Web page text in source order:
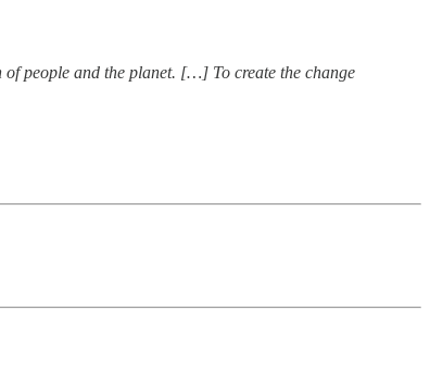
people and the planet. […] To create the change